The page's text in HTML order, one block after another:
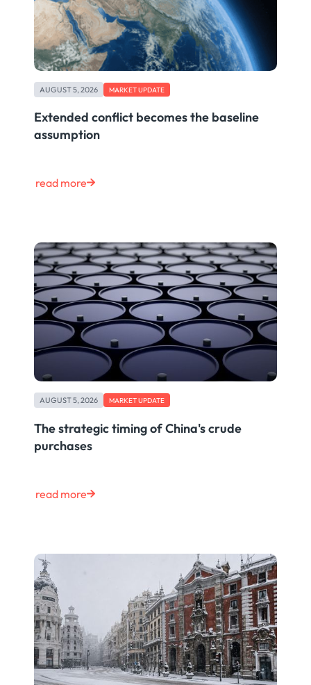
AUGUST 5, 2026 MARKET UPDATE
Extended conflict becomes the baseline
assumption
read more
AUGUST 5, 2026 MARKET UPDATE
The strategic timing of China's crude
purchases
read more